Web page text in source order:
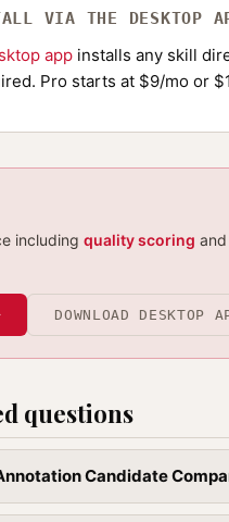
VIA THE DESKTOP
app installs any skill
Pro starts at $9/mo or
including quality scoring and
DOWNLOAD DESKTOP
questions
Candidate